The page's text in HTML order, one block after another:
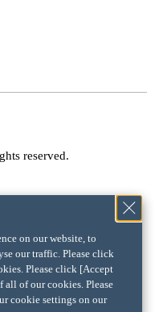
reserved.
on our website, to
our traffic. Please click
Please click [Accept
of our cookies. Please
cookie settings on our